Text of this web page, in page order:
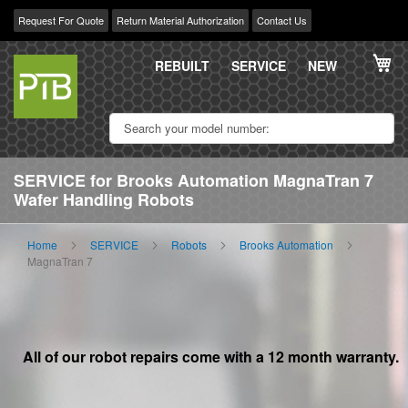
Request For Quote Return Material Authorization Contact Us
Skip
Content
REBUILT SERVICE NEW
SERVICE for Brooks Automation MagnaTran 7
Wafer Handling Robots
Home SERVICE Robots
Brooks Automation
MagnaTran 7
All of our robot repairs come with a 12 month warranty.